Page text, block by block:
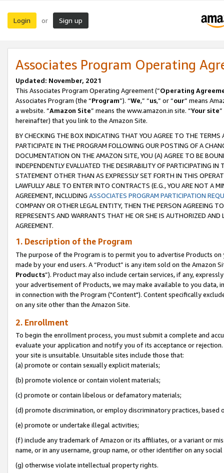
Login or Sign up
Associates Program Operating
Updated: November, 2021
This Associates Program Operating Agreement (“Operating
Associates Program (the “Program”). “We,” “us,” or “our” means
a website. “Amazon Site” means the www.amazon.in site. “Your site
hereinafter) that you link to the Amazon Site.
BY CHECKING THE BOX INDICATING THAT YOU AGREE TO THE
PARTICIPATE IN THE PROGRAM FOLLOWING OUR POSTING OF A
DOCUMENTATION ON THE AMAZON SITE, YOU (A) AGREE TO BE
INDEPENDENTLY EVALUATED THE DESIRABILITY OF PARTICIPATING
STATEMENT OTHER THAN AS EXPRESSLY SET FORTH IN THIS
LAWFULLY ABLE TO ENTER INTO CONTRACTS (E.G., YOU ARE NOT A
AGREEMENT, INCLUDING ASSOCIATES PROGRAM PARTICIPATION
COMPANY OR OTHER LEGAL ENTITY, THEN THE PERSON AGREEING
REPRESENTS AND WARRANTS THAT HE OR SHE IS AUTHORIZED
AGREEMENT.
1. Description of the Program
The purpose of the Program is to permit you to advertise Products
made by your end users. A “Product” is any item sold on the Amazon
Products”). Product may also include certain services, if any,
your advertisement of Products, we may make available to you
in connection with the Program ("Content"). Content specifically
on any site other than the Amazon Site.
2. Enrollment
To begin the enrollment process, you must submit a complete and
evaluate your application and notify you of its acceptance or
your site is unsuitable. Unsuitable sites include those that:
(a) promote or contain sexually explicit materials;
(b) promote violence or contain violent materials;
(c) promote or contain libelous or defamatory materials;
(d) promote discrimination, or employ discriminatory practices, based
(e) promote or undertake illegal activities;
(f) include any trademark of Amazon or its affiliates, or a variant or
name, or in any username, group name, or other identifier on any
(g) otherwise violate intellectual property rights.